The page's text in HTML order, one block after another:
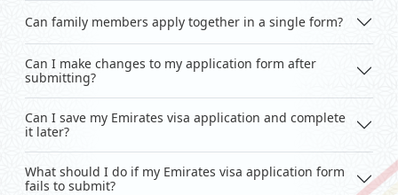
Can family members apply together in a single form?
Can I make changes to my application form after
submitting?
Can I save my Emirates visa application and complete
it later?
What should I do if my Emirates visa application form
fails to submit?